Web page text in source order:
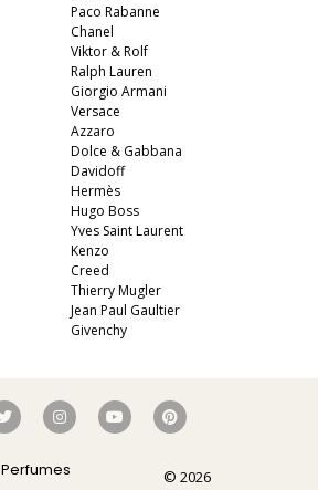
Paco Rabanne
Chanel
Viktor & Rolf
Ralph Lauren
Giorgio Armani
Versace
Azzaro
Dolce & Gabbana
Davidoff
Hermès
Hugo Boss
Yves Saint Laurent
Kenzo
Creed
Thierry Mugler
Jean Paul Gaultier
Givenchy
Perfumes
© 2026